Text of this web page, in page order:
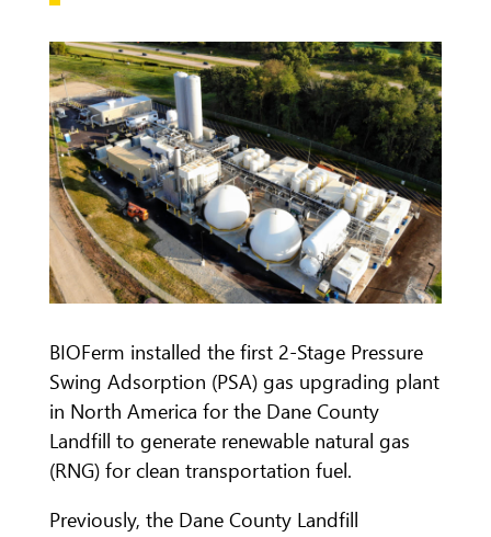
BIOFerm installed the first 2-Stage Pressure
Swing Adsorption (PSA) gas upgrading plant
in North America for the Dane County
Landfill to generate renewable natural gas
(RNG) for clean transportation fuel.
Previously, the Dane County Landfill